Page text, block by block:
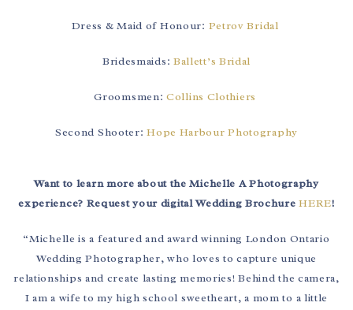
Dress & Maid of Honour: Petrov Bridal
Bridesmaids: Ballett’s Bridal
Groomsmen:Collins Clothiers
Second Shooter:Hope Harbour Photography
Want to learn more about the Michelle A Photography
experience? Request your digital Wedding BrochureHERE!
“Michelle is a featured and award winning London Ontario
Wedding Photographer, who loves to capture unique
relationships and create lasting memories! Behind the camera,
I am a wife to my high school sweetheart, a mom to a little